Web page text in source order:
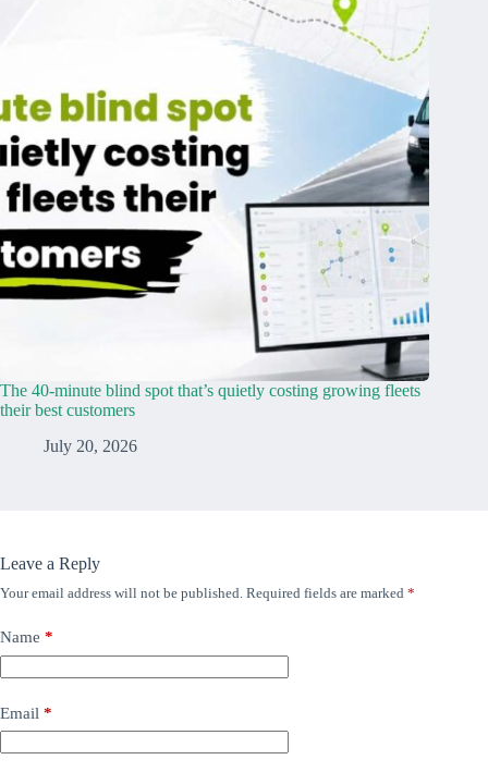
The 40-minute blind spot that’s quietly costing growing fleets
their best customers
July 20, 2026
Leave a Reply
Your email address will not be published. Required fields are marked *
Name *
Email *